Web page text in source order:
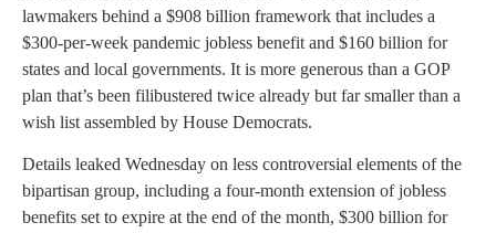
lawmakers behind a $908 billion framework that includes a
$300-per-week pandemic jobless benefit and $160 billion for
states and local governments. It is more generous than a GOP
plan that’s been filibustered twice already but far smaller than a
wish list assembled by House Democrats.
Details leaked Wednesday on less controversial elements of the
bipartisan group, including a four-month extension of jobless
benefits set to expire at the end of the month, $300 billion for